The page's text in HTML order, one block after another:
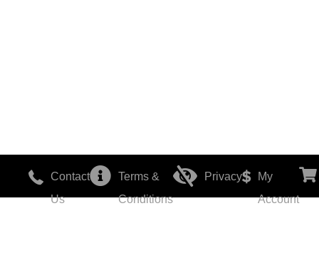
Contact
Us
Terms &
Conditions
Privacy
My
Account